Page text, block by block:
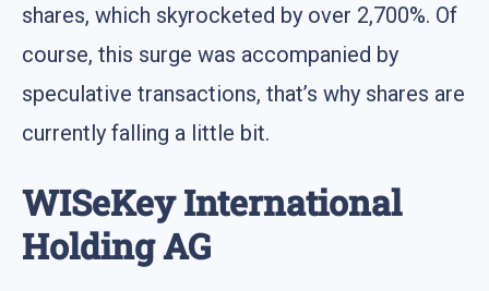
shares, which skyrocketed by over 2,700%. Of
course, this surge was accompanied by
speculative transactions, that’s why shares are
currently falling a little bit.
WISeKey International
Holding AG